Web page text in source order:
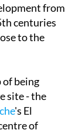
from
centuries
to the
of being
site - the
's El
of